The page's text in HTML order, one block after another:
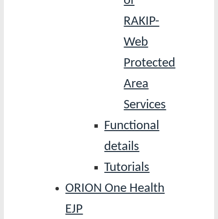
RAKIP-
Web
Protected
Area
Services
Functional
details
Tutorials
ORION One Health
EJP